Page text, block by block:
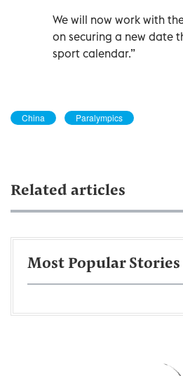
We will now work with
on securing a new date
sport calendar.”
China Paralympics
Related articles
Most Popular Stories